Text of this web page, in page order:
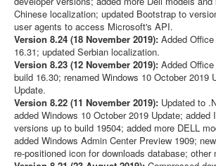
Chinese localization; updated Bootstrap to
user agents to access Microsoft's API.
Version 8.24 (18 November 2019): Added
16.31; updated Serbian localization.
Version 8.23 (12 November 2019): Added
build 16.30; renamed Windows 10 October 2019
Update.
Version 8.22 (11 November 2019): Updated to
added Windows 10 October 2019 Update; added
versions up to build 19504; added more DELL
added Windows Admin Center Preview 1909;
re-positioned icon for downloads database; other